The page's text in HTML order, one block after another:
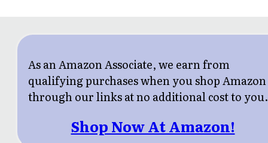
As an Amazon Associate, we earn from
qualifying purchases when you shop Amazon
through our links at no additional cost to you.
Shop Now At Amazon!